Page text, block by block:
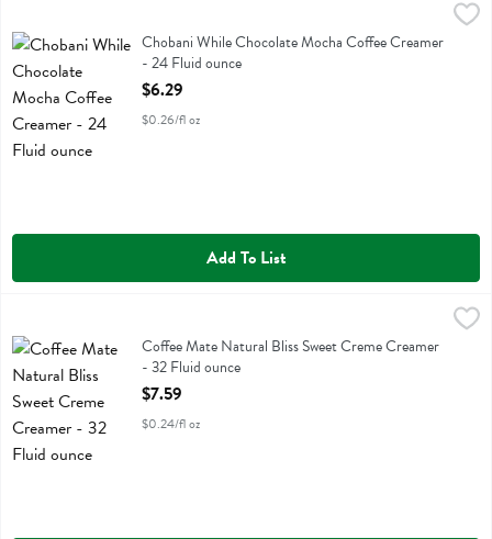
Chobani While Chocolate Mocha Coffee Creamer - 24 Fluid ounce,
Chobani While Chocolate Mocha Coffee Creamer
Chobani While Chocolate Mocha Coffee Creamer
- 24 Fluid ounce
Open Product Description
$6.29
$0.26/fl oz
Add To List
Coffee Mate Natural Bliss Sweet Creme Creamer - 32 Fluid ounce,
Coffee Mate Natural Bliss Sweet Creme Creamer
Coffee Mate Natural Bliss Sweet Creme Creamer
- 32 Fluid ounce
Open Product Description
$7.59
$0.24/fl oz